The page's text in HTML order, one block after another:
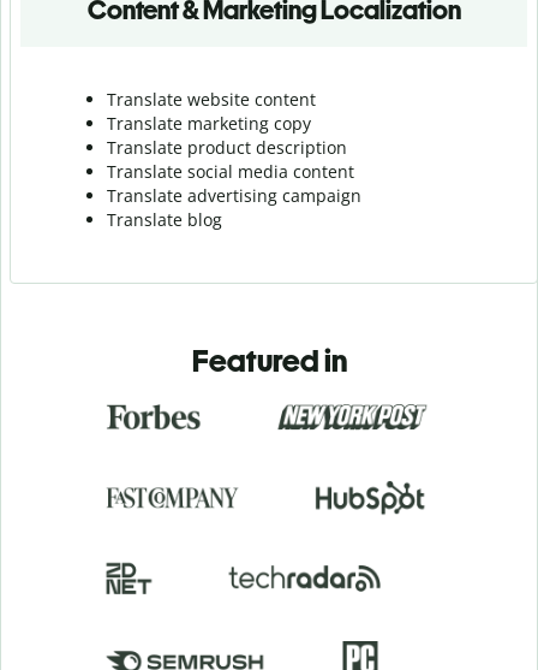
Content & Marketing Localization
Translate website content
Translate marketing copy
Translate product description
Translate social media content
Translate advertising campaign
Translate blog
Featured in